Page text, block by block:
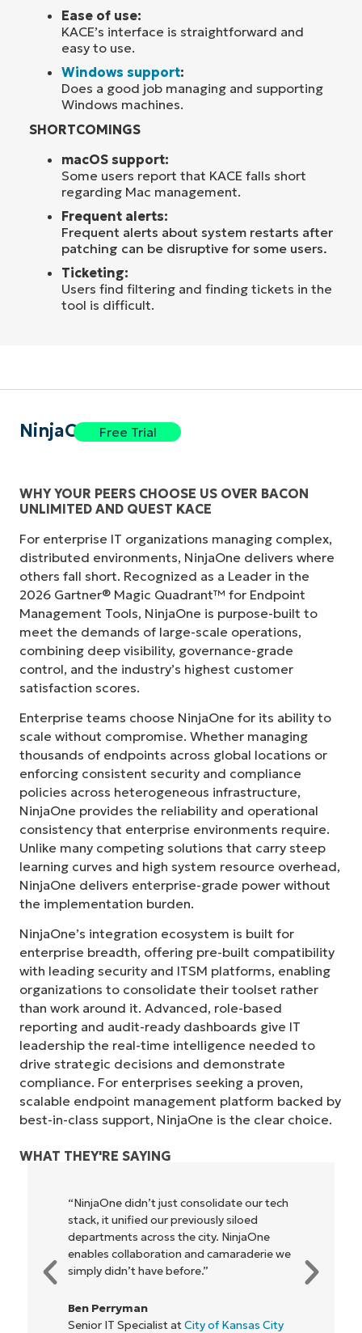
Ease of use:
KACE’s interface is straightforward and
easy to use.
Windows support:
Does a good job managing and supporting
Windows machines.
SHORTCOMINGS
macOS support:
Some users report that KACE falls short
regarding Mac management.
Frequent alerts:
Frequent alerts about system restarts after
patching can be disruptive for some users.
Ticketing:
Users find filtering and finding tickets in the
tool is difficult.
NinjaOneFree Trial
WHY YOUR PEERS CHOOSE US OVER BACON
UNLIMITED AND QUEST KACE
For enterprise IT organizations managing complex,
distributed environments, NinjaOne delivers where
others fall short. Recognized as a Leader in the
2026 Gartner® Magic Quadrant™ for Endpoint
Management Tools, NinjaOne is purpose-built to
meet the demands of large-scale operations,
combining deep visibility, governance-grade
control, and the industry’s highest customer
satisfaction scores.
Enterprise teams choose NinjaOne for its ability to
scale without compromise. Whether managing
thousands of endpoints across global locations or
enforcing consistent security and compliance
policies across heterogeneous infrastructure,
NinjaOne provides the reliability and operational
consistency that enterprise environments require.
Unlike many competing solutions that carry steep
learning curves and high system resource overhead,
NinjaOne delivers enterprise-grade power without
the implementation burden.
NinjaOne’s integration ecosystem is built for
enterprise breadth, offering pre-built compatibility
with leading security and ITSM platforms, enabling
organizations to consolidate their toolset rather
than work around it. Advanced, role-based
reporting and audit-ready dashboards give IT
leadership the real-time intelligence needed to
drive strategic decisions and demonstrate
compliance. For enterprises seeking a proven,
scalable endpoint management platform backed by
best-in-class support, NinjaOne is the clear choice.
WHAT THEY'RE SAYING
“NinjaOne didn’t just consolidate our tech
stack, it unified our previously siloed
departments across the city. NinjaOne
enables collaboration and camaraderie we
simply didn’t have before.”
Ben Perryman
Senior IT Specialist atCity of Kansas City